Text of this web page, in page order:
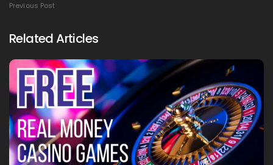
Previous Post
Related Articles